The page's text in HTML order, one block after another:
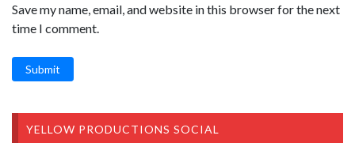
Save my name, email, and website in this browser for the next
time I comment.
Submit
YELLOW PRODUCTIONS SOCIAL